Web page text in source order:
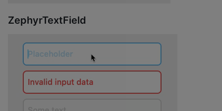
ZephyrTextField